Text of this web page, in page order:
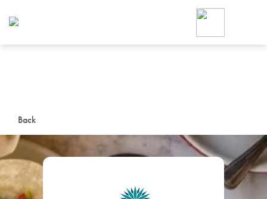
Back
Foodja offers a variety of
workplace’s needs.